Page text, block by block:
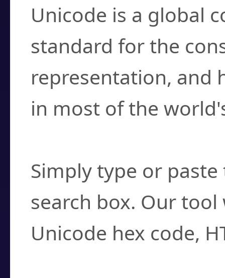
Unicode is a global
standard for the
representation, and
in most of the
Simply type or
search box. Our
Unicode hex code,